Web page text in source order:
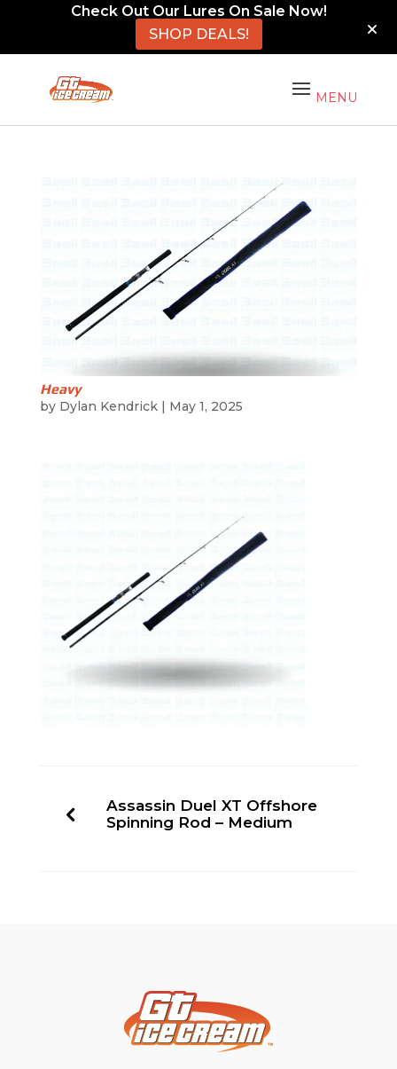
Check Out Our Lures On Sale Now!
SHOP DEALS!
Heavy
by Dylan Kendrick| May 1, 2025
Assassin Duel XT Offshore
Spinning Rod – Medium